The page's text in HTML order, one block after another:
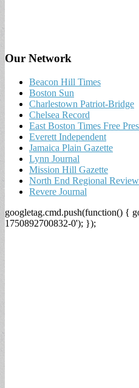
Our Network
Beacon Hill Times
Boston Sun
Charlestown Patriot-Bridge
Chelsea Record
East Boston Times Free
Everett Independent
Jamaica Plain Gazette
Lynn Journal
Mission Hill Gazette
North End Regional Review
Revere Journal
googletag.cmd.push(function() {
1750892700832-0'); });